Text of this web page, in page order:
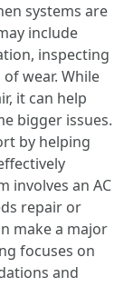
systems are
include
inspecting
wear. While
it can help
bigger issues.
by helping
involves an AC
repair or
make a major
focuses on
and